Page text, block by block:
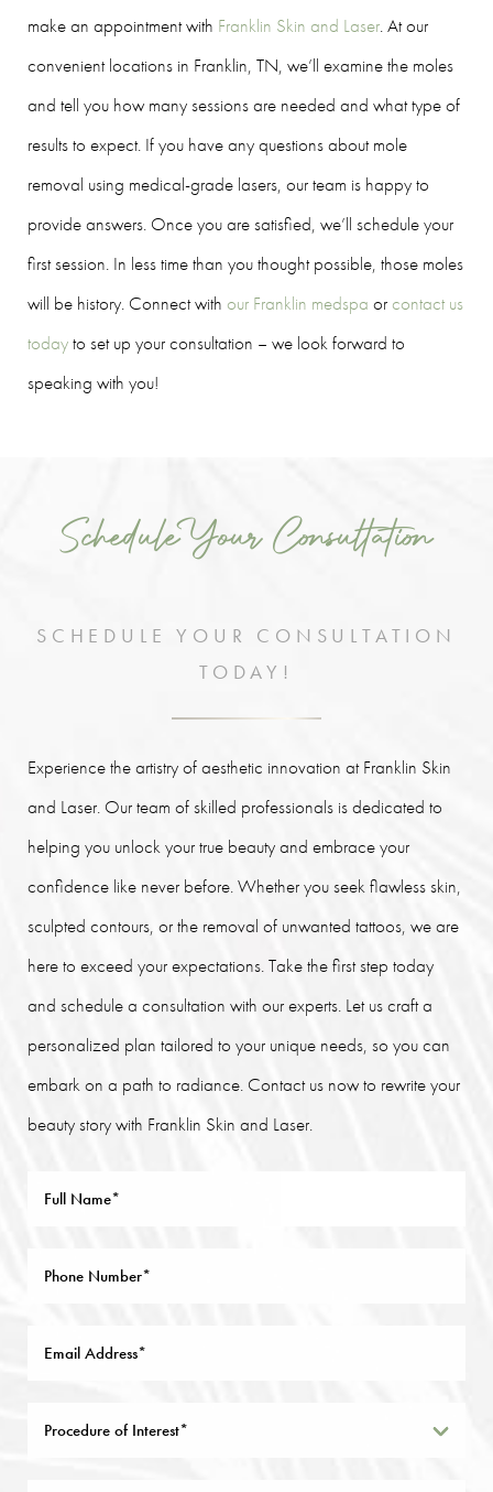
make an appointment with Franklin Skin and Laser. At our
convenient locations in Franklin, TN, we’ll examine the moles
and tell you how many sessions are needed and what type of
results to expect. If you have any questions about mole
removal using medical-grade lasers, our team is happy to
provide answers. Once you are satisfied, we’ll schedule your
first session. In less time than you thought possible, those moles
will be history. Connect with our Franklin medspa or contact us
todayto set up your consultation – we look forward to
speaking with you!
Schedule Your Consultation
SCHEDULE YOUR CONSULTATION
TODAY!
Experience the artistry of aesthetic innovation at Franklin Skin
and Laser. Our team of skilled professionals is dedicated to
helping you unlock your true beauty and embrace your
confidence like never before. Whether you seek flawless skin,
sculpted contours, or the removal of unwanted tattoos, we are
here to exceed your expectations. Take the first step today
and schedule a consultation with our experts. Let us craft a
personalized plan tailored to your unique needs, so you can
embark on a path to radiance. Contact us now to rewrite your
beauty story with Franklin Skin and Laser.